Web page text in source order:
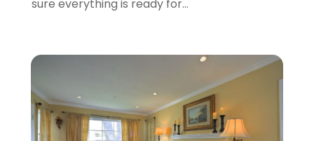
Home Remodeling
Kitchen Improvements
Kitchen Remodeling
Landscaping
August 2017(17)
June 2017
May 2017(19)
April 2017(5)
sure everything is ready for...